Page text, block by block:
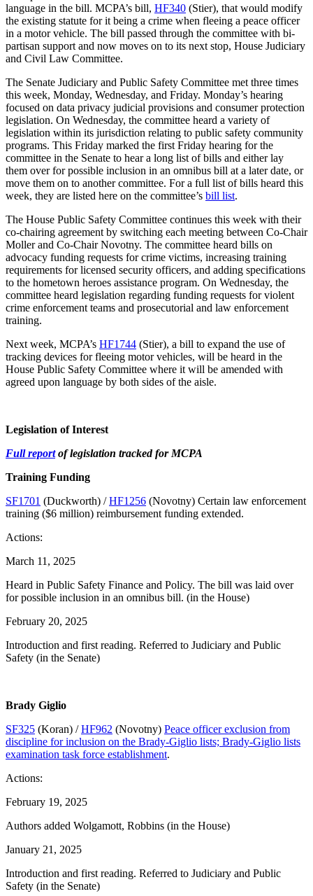
language in the bill. MCPA’s bill, HF340 (Stier), that would modify
the existing statute for it being a crime when fleeing a peace officer
in a motor vehicle. The bill passed through the committee with bi-
partisan support and now moves on to its next stop, House Judiciary
and Civil Law Committee.
The Senate Judiciary and Public Safety Committee met three times
this week, Monday, Wednesday, and Friday. Monday’s hearing
focused on data privacy judicial provisions and consumer protection
legislation. On Wednesday, the committee heard a variety of
legislation within its jurisdiction relating to public safety community
programs. This Friday marked the first Friday hearing for the
committee in the Senate to hear a long list of bills and either lay
them over for possible inclusion in an omnibus bill at a later date, or
move them on to another committee. For a full list of bills heard this
week, they are listed here on the committee’s bill list.
The House Public Safety Committee continues this week with their
co-chairing agreement by switching each meeting between Co-Chair
Moller and Co-Chair Novotny. The committee heard bills on
advocacy funding requests for crime victims, increasing training
requirements for licensed security officers, and adding specifications
to the hometown heroes assistance program. On Wednesday, the
committee heard legislation regarding funding requests for violent
crime enforcement teams and prosecutorial and law enforcement
training.
Next week, MCPA’s HF1744 (Stier), a bill to expand the use of
tracking devices for fleeing motor vehicles, will be heard in the
House Public Safety Committee where it will be amended with
agreed upon language by both sides of the aisle.
Legislation of Interest
Full reportof legislation tracked for MCPA
Training Funding
SF1701 (Duckworth) /HF1256 (Novotny) Certain law enforcement
training ($6 million) reimbursement funding extended.
Actions:
March 11, 2025
Heard in Public Safety Finance and Policy. The bill was laid over
for possible inclusion in an omnibus bill. (in the House)
February 20, 2025
Introduction and first reading. Referred to Judiciary and Public
Safety (in the Senate)
Brady Giglio
SF325 (Koran) /HF962 (Novotny) Peace officer exclusion from
discipline for inclusion on the Brady-Giglio lists; Brady-Giglio lists
examination task force establishment.
Actions:
February 19, 2025
Authors added Wolgamott, Robbins (in the House)
January 21, 2025
Introduction and first reading. Referred to Judiciary and Public
Safety (in the Senate)